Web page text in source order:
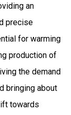
an
precise
for warming
production of
the demand
bringing about
towards